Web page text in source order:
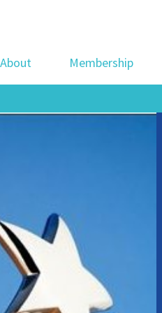
About Membership